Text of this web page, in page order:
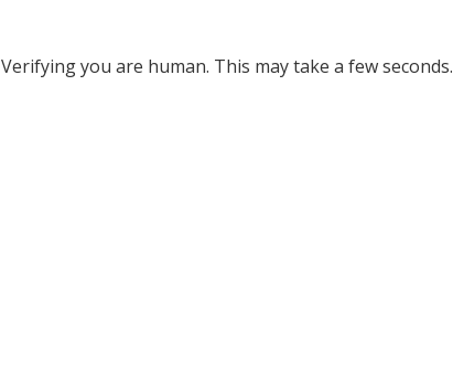
Verifying you are human. This may take a few seconds.